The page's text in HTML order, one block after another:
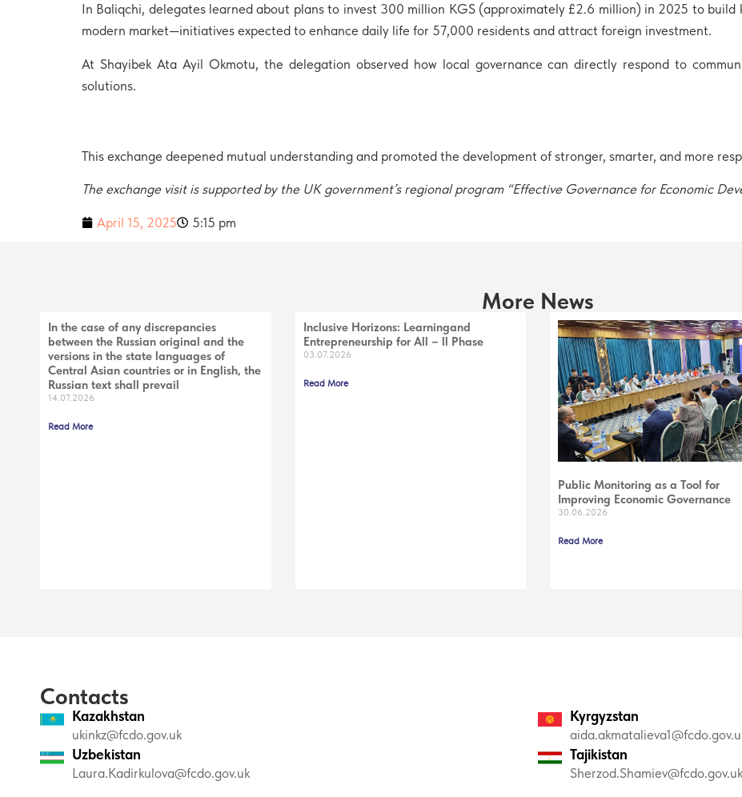
In Baliqchi, delegates learned about plans to invest 300 million KGS (approximately £2.6 million) in 2025 to
modern market—initiatives expected to enhance daily life for 57,000 residents and attract foreign investment.
At Shayibek Ata Ayil Okmotu, the delegation observed how local governance can directly respond to
solutions.
This exchange deepened mutual understanding and promoted the development of stronger, smarter, and more
The exchange visit is supported by the UK government’s regional program “Effective Governance for Economic
April 15, 2025 5:15 pm
More News
In the case of any discrepancies
between the Russian original and the
versions in the state languages of
Central Asian countries or in English, the
Russian text shall prevail
14.07.2026
Read More
Inclusive Horizons: Learningand
Entrepreneurship for All – ll Phase
03.07.2026
Read More
Public Monitoring as a Tool for
Improving Economic Governance
30.06.2026
Read More
Contacts
Kazakhstan
ukinkz@fcdo.gov.uk
Kyrgyzstan
Uzbekistan
Laura.Kadirkulova@fcdo.gov.uk
Tajikistan
Sherzod.Shamiev@fcdo.gov.uk